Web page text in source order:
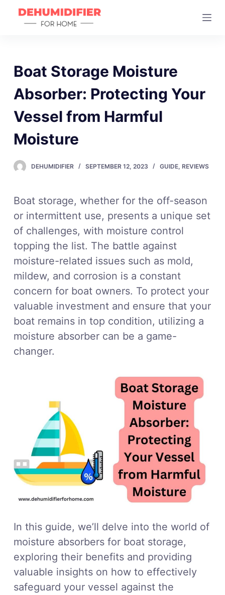
o
e
n
Boat Storage Moisture
Absorber: Protecting Your
Vessel from Harmful
Moisture
DEHUMIDIFIER SEPTEMBER 12, 2023 GUIDE, REVIEWS
Boat storage, whether for the off-season
or intermittent use, presents a unique set
of challenges, with moisture control
topping the list. The battle against
moisture-related issues such as mold,
mildew, and corrosion is a constant
concern for boat owners. To protect your
valuable investment and ensure that your
boat remains in top condition, utilizing a
moisture absorber can be a game-
changer.
In this guide, we’ll delve into the world of
moisture absorbers for boat storage,
exploring their benefits and providing
valuable insights on how to effectively
safeguard your vessel against the